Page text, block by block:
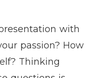
with
passion? How
Thinking